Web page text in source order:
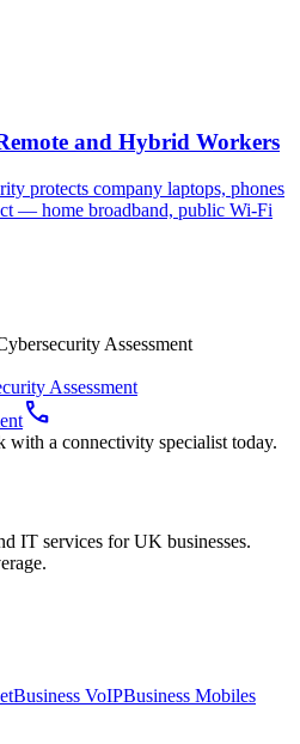
and Hybrid Workers
protects company laptops, phones
— home broadband, public Wi-Fi
Assessment
Assessment
call
with a connectivity specialist today.
IT services for UK businesses.
Business VoIPBusiness Mobiles